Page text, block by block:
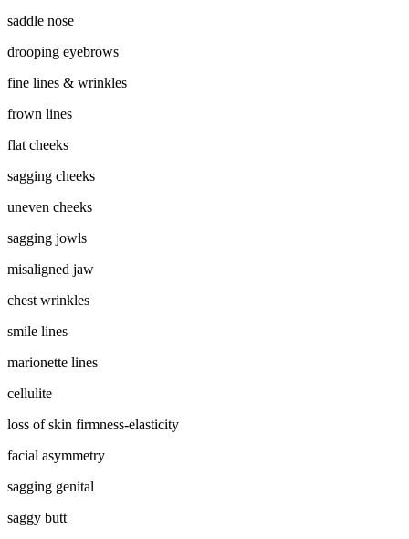
saddle nose
drooping eyebrows
fine lines & wrinkles
frown lines
flat cheeks
sagging cheeks
uneven cheeks
sagging jowls
misaligned jaw
chest wrinkles
smile lines
marionette lines
cellulite
loss of skin firmness-elasticity
facial asymmetry
sagging genital
saggy butt